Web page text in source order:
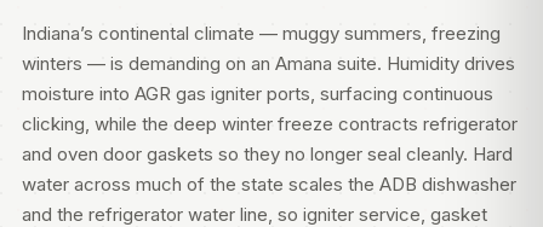
Indiana’s continental climate — muggy summers, freezing
winters — is demanding on an Amana suite. Humidity drives
moisture into AGR gas igniter ports, surfacing continuous
clicking, while the deep winter freeze contracts refrigerator
and oven door gaskets so they no longer seal cleanly. Hard
water across much of the state scales the ADB dishwasher
and the refrigerator water line, so igniter service, gasket